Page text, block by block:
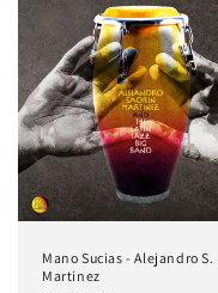
Mano Sucias - Alejandro S.
Martinez